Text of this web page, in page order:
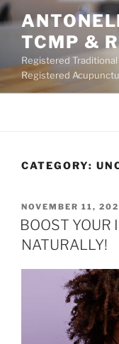
Skip
to
contentTCMP &
Registered
Registered
CATEGORY:
POSTED
ON
NOVEMBER 11,
BOOST YOUR
NATURALLY!